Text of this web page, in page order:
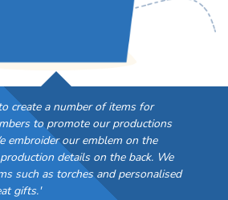
create a number of items for
to promote our productions
embroider our emblem on the
details on the back. We
such as torches and personalised
gifts.'